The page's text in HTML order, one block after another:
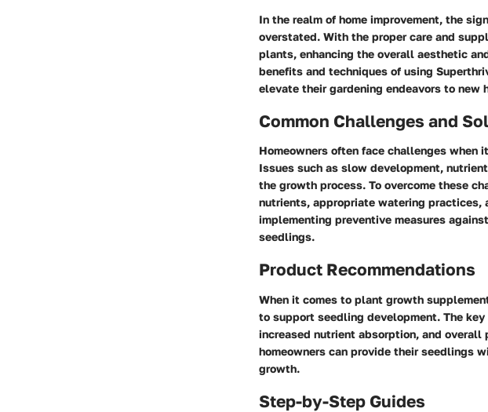
In the realm of home improvement, the
overstated. With the proper care and
plants, enhancing the overall aesthetic
benefits and techniques of using
elevate their gardening endeavors to new
Common Challenges and
Homeowners often face challenges
Issues such as slow development,
the growth process. To overcome these
nutrients, appropriate watering practices,
implementing preventive measures
seedlings.
Product Recommendations
When it comes to plant growth
to support seedling development. The
increased nutrient absorption, and
homeowners can provide their seedlings
growth.
Step-by-Step Guides